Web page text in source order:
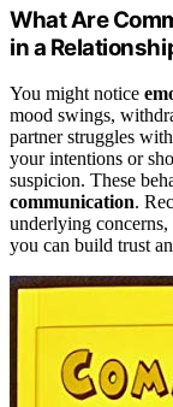
What Are
in a
You might notice
mood swings,
partner struggles
your intentions or
suspicion. These
communication.
underlying
you can build trust